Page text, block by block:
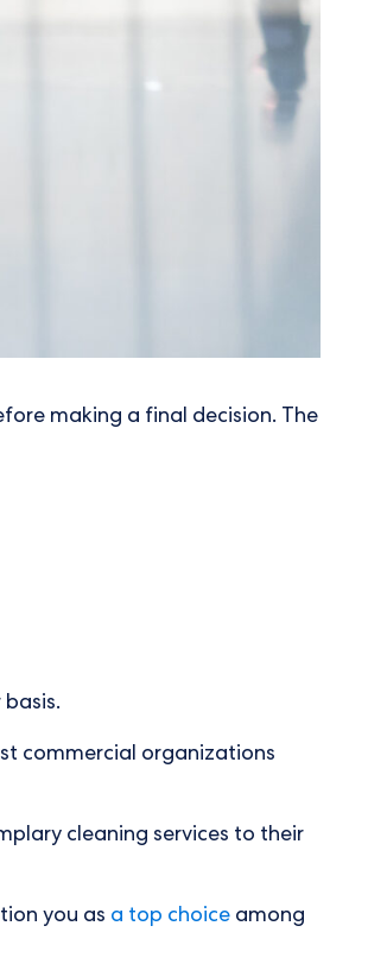
making a final decision. The
commercial organizations
cleaning services to their
you as a top choice among